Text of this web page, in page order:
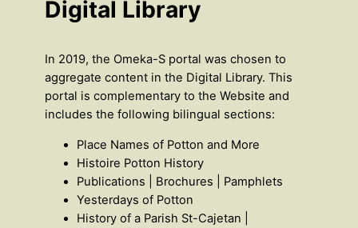
Digital Library
In 2019, the Omeka-S portal was chosen to
aggregate content in the Digital Library. This
portal is complementary to the Website and
includes the following bilingual sections:
Place Names of Potton and More
Histoire Potton History
Publications | Brochures | Pamphlets
Yesterdays of Potton
History of a Parish St-Cajetan |